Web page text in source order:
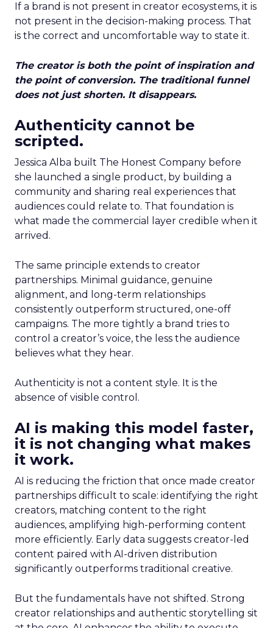
If a brand is not present in creator ecosystems, it is
not present in the decision-making process. That
is the correct and uncomfortable way to state it.
The creator is both the point of inspiration and
the point of conversion. The traditional funnel
does not just shorten. It disappears.
Authenticity cannot be
scripted.
Jessica Alba built The Honest Company before
she launched a single product, by building a
community and sharing real experiences that
audiences could relate to. That foundation is
what made the commercial layer credible when it
arrived.
The same principle extends to creator
partnerships. Minimal guidance, genuine
alignment, and long-term relationships
consistently outperform structured, one-off
campaigns. The more tightly a brand tries to
control a creator’s voice, the less the audience
believes what they hear.
Authenticity is not a content style. It is the
absence of visible control.
AI is making this model faster,
it is not changing what makes
it work.
AI is reducing the friction that once made creator
partnerships difficult to scale: identifying the right
creators, matching content to the right
audiences, amplifying high-performing content
more efficiently. Early data suggests creator-led
content paired with AI-driven distribution
significantly outperforms traditional creative.
But the fundamentals have not shifted. Strong
creator relationships and authentic storytelling sit